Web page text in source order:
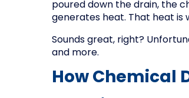
poured down the drain, the
generates heat. That heat is
Sounds great, right?
and more.
How Chemical